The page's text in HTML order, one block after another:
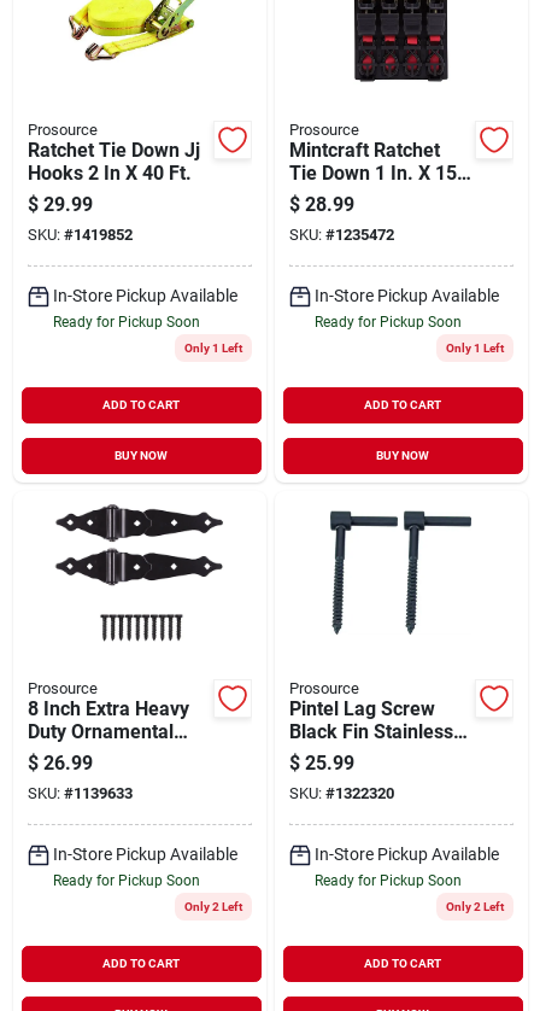
Prosource
Ratchet Tie Down Jj
Hooks 2 In X 40 Ft.
$ 29.99
SKU: #1419852
In-Store Pickup Available
Ready for Pickup Soon
Only 1 Left
ADD TO CART
BUY NOW
Prosource
Mintcraft Ratchet
Tie Down 1 In. X 15
Ft.
$ 28.99
SKU: #1235472
In-Store Pickup Available
Ready for Pickup Soon
Only 1 Left
ADD TO CART
BUY NOW
Prosource
8 Inch Extra Heavy
Duty Ornamental
Strap And Leaf
Hinge - Steel,
Powder Coated
$ 26.99
SKU: #1139633
In-Store Pickup Available
Ready for Pickup Soon
Only 2 Left
ADD TO CART
Prosource
Pintel Lag Screw
Black Fin Stainless
Steel 4i
$ 25.99
SKU: #1322320
In-Store Pickup Available
Ready for Pickup Soon
Only 2 Left
ADD TO CART